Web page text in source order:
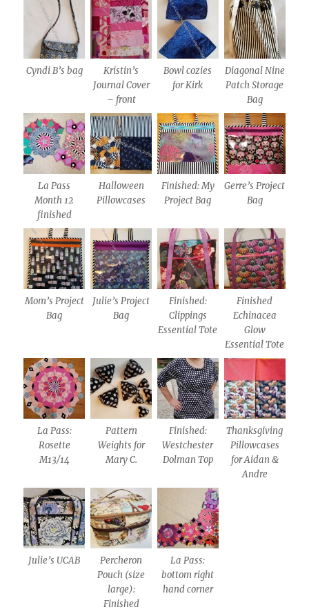
Cyndi B’s bag
Kristin’s
Journal Cover
– front
Bowl cozies
for Kirk
Diagonal Nine
Patch Storage
Bag
La Pass
Month 12
finished
Halloween
Pillowcases
Finished: My
Project Bag
Gerre’s Project
Bag
Mom’s Project
Bag
Julie’s Project
Bag
Finished:
Clippings
Essential Tote
Finished
Echinacea
Glow
Essential Tote
La Pass:
Rosette
M13/14
Pattern
Weights for
Mary C.
Finished:
Westchester
Dolman Top
Thanksgiving
Pillowcases
for Aidan &
Andre
Julie’s UCAB
Percheron
Pouch (size
large):
Finished
La Pass:
bottom right
hand corner